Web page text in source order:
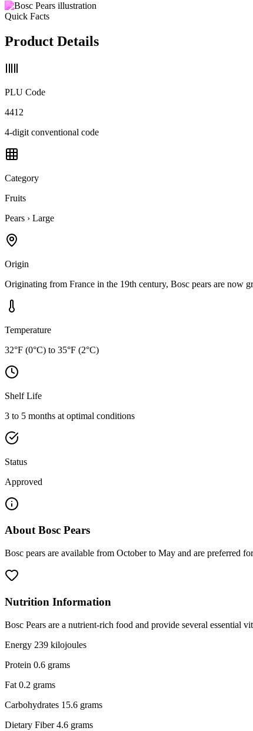
Quick Facts
Product Details
PLU Code
4412
4-digit conventional code
Category
Fruits
Pears › Large
Origin
Originating from France in the 19th century, Bosc pears are now
Temperature
32°F (0°C) to 35°F (2°C)
Shelf Life
3 to 5 months at optimal conditions
Status
Approved
AboutBosc Pears
Bosc pears are available from October to May and are preferred
Nutrition Information
Bosc Pears are a nutrient-rich food and provide several essential
Energy 239 kilojoules
Protein 0.6 grams
Fat 0.2 grams
Carbohydrates 15.6 grams
Dietary Fiber 4.6 grams